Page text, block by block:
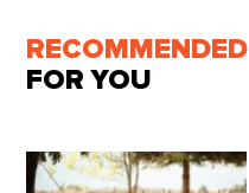
RECOMMENDED
FOR YOU